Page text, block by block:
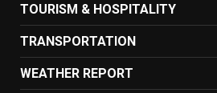
TOURISM & HOSPITALITY
TRANSPORTATION
WEATHER REPORT